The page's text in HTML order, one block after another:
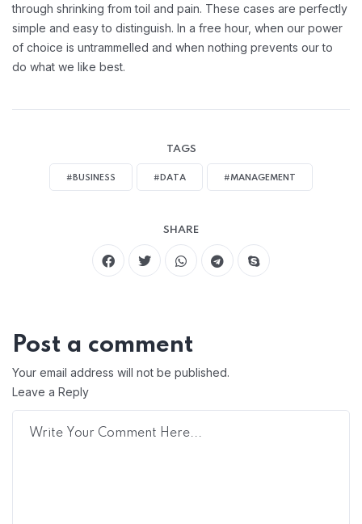
through shrinking from toil and pain. These cases are perfectly
simple and easy to distinguish. In a free hour, when our power
of choice is untrammelled and when nothing prevents our to
do what we like best.
TAGS
#BUSINESS #DATA #MANAGEMENT
SHARE
Post a comment
Your email address will not be published.
Leave a Reply